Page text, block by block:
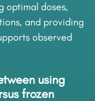
optimal doses,
and providing
observed
using
frozen